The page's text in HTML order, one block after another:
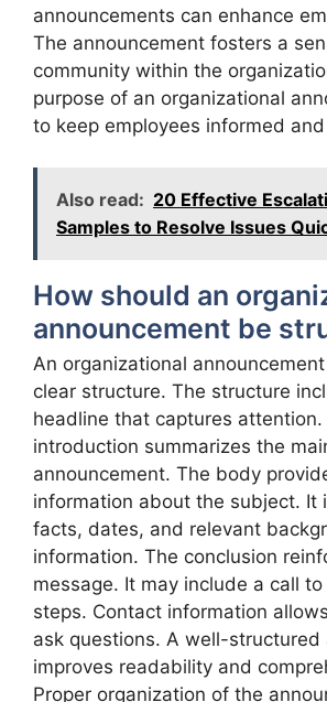
announcements can enhance
The announcement fosters a
community within the
purpose of an organizational
to keep employees informed
Also read: 20 Effective
Samples to Resolve Issues
How should an
announcement be
An organizational
clear structure. The structure
headline that captures attention.
introduction summarizes the
announcement. The body
information about the subject. It
facts, dates, and relevant
information. The conclusion
message. It may include a call
steps. Contact information
ask questions. A well-structured
improves readability and
Proper organization of the